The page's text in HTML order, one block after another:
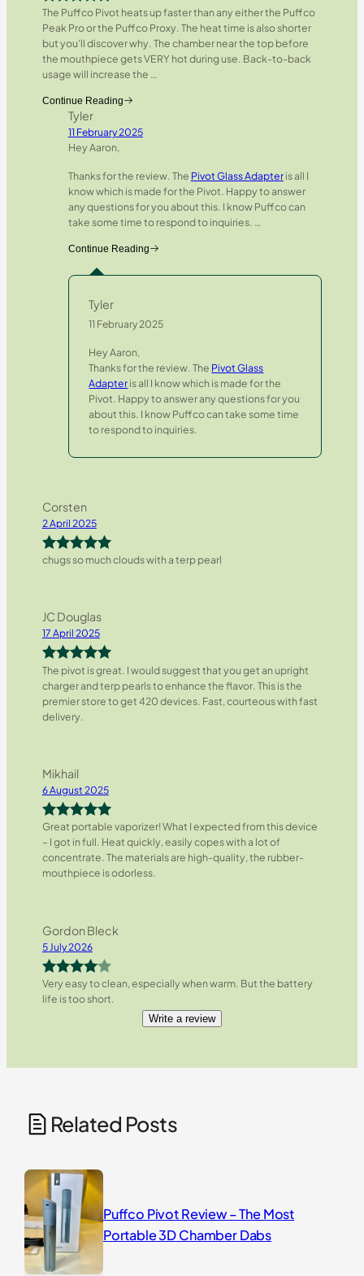
Rated5out
of 5
The Puffco Pivot heats up faster than any either the Puffco
Peak Pro or the Puffco Proxy. The heat time is also shorter
but you’ll discover why. The chamber near the top before
the mouthpiece gets VERY hot during use. Back-to-back
usage will increase the …
Continue Reading
Tyler
11 February 2025
Hey Aaron,
Thanks for the review. The Pivot Glass Adapteris all I
know which is made for the Pivot. Happy to answer
any questions for you about this. I know Puffco can
take some time to respond to inquiries. …
Continue Reading
Tyler
11 February 2025
Hey Aaron,
Thanks for the review. The Pivot Glass
Adapteris all I know which is made for the
Pivot. Happy to answer any questions for you
about this. I know Puffco can take some time
to respond to inquiries.
Corsten
2 April 2025
Rated5out
chugs so much clouds with a terp pearl
JC Douglas
17 April 2025
Rated5 out
of 5
The pivot is great. I would suggest that you get an upright
charger and terp pearls to enhance the flavor. This is the
premier store to get 420 devices. Fast, courteous with fast
delivery.
Mikhail
6 August 2025
Rated5out
of 5
Great portable vaporizer! What I expected from this device
– I got in full. Heat quickly, easily copes with a lot of
concentrate. The materials are high-quality, the rubber-
mouthpiece is odorless.
Gordon Bleck
5 July 2026
Rated4
out of 5
Very easy to clean, especially when warm. But the battery
life is too short.
Write a review
Related Posts
Puffco Pivot Review – The Most
Portable 3D Chamber Dabs